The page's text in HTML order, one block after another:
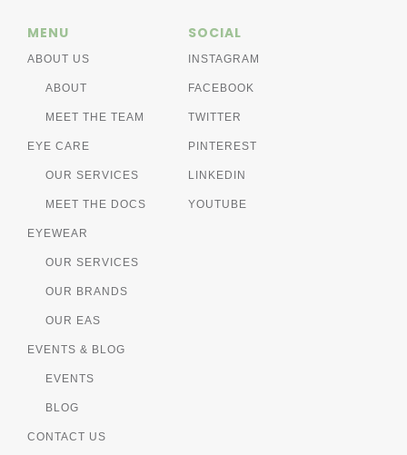
MENU
ABOUT US
ABOUT
MEET THE TEAM
EYE CARE
OUR SERVICES
MEET THE DOCS
EYEWEAR
OUR SERVICES
OUR BRANDS
OUR EAS
EVENTS & BLOG
EVENTS
BLOG
CONTACT US
SOCIAL
INSTAGRAM
FACEBOOK
TWITTER
PINTEREST
LINKEDIN
YOUTUBE